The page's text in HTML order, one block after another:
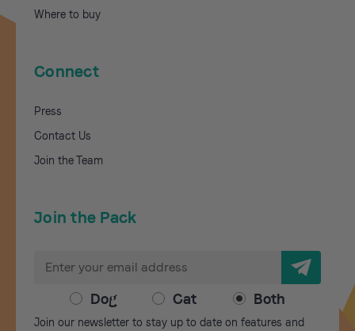
Where to buy
Connect
Press
Contact Us
Join the Team
Join the Pack
i
Dog Cat Both
Join our newsletter to stay up to date on features and